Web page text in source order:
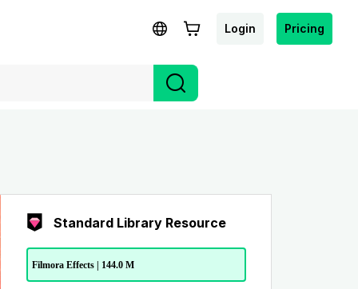
Login Pricing
Standard Library Resource
Filmora Effects | 144.0 M